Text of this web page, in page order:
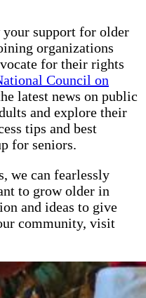
your support for older
organizations
for their rights
Council on
latest news on public
and explore their
tips and best
for seniors.
we can fearlessly
to grow older in
and ideas to give
community, visit